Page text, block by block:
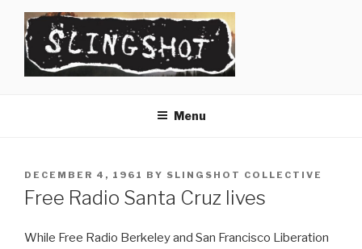
content
Menu
POSTED
ON
DECEMBER 4, 1961 BY SLINGSHOT COLLECTIVE
Free Radio Santa Cruz lives
While Free Radio Berkeley and San Francisco Liberation